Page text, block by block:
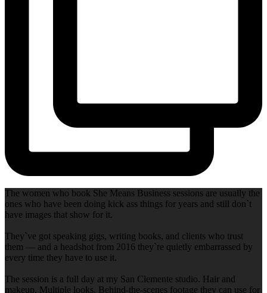
The women who book She Means Business sessions are usually the
ones who have been doing kick ass things for years and still don`t
have images that show for it.
They`ve got speaking gigs, writing books, and clients who trust
them — and a headshot from 2016 they`re quietly embarrassed by
every time they have to use it.
The session is a full day at my San Clemente studio. Hair and
makeup. Multiple looks. Behind-the-scenes footage they can use for